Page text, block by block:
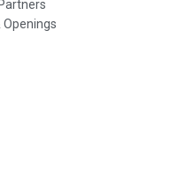
Openings